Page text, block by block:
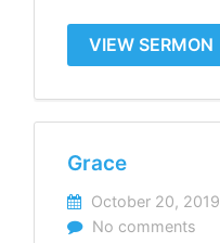
VIEW SERMON
Grace
October 20, 2019
No comments